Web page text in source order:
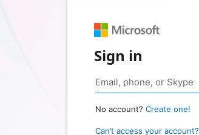
Sign in
No account? Create one!
Can’t access your account?